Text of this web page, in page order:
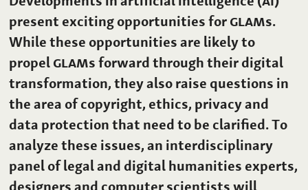
present exciting opportunities forGLAMs.
While these opportunities are likely to
propelGLAMs forward through their digital
transformation, they also raise questions in
the area of copyright, ethics, privacy and
data protection that need to be clarified. To
analyze these issues, an interdisciplinary
panel of legal and digital humanities experts,
designers and computer scientists will